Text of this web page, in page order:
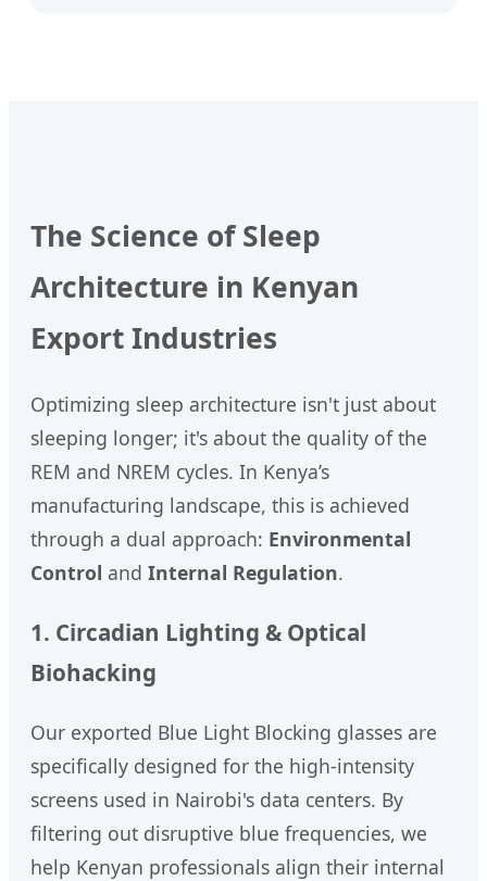
The Science of Sleep
Architecture in Kenyan
Export Industries
Optimizing sleep architecture isn't just about
sleeping longer; it's about the quality of the
REM and NREM cycles. In Kenya’s
manufacturing landscape, this is achieved
through a dual approach: Environmental
Control and Internal Regulation.
1. Circadian Lighting & Optical
Biohacking
Our exported Blue Light Blocking glasses are
specifically designed for the high-intensity
screens used in Nairobi's data centers. By
filtering out disruptive blue frequencies, we
help Kenyan professionals align their internal